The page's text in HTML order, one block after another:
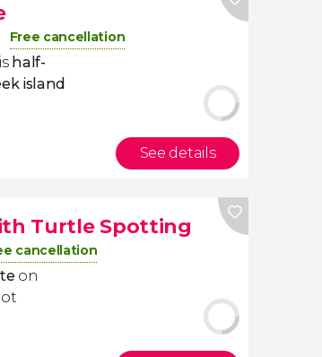
Free cancellation
half-
island
See details
Turtle Spotting
cancellation
on